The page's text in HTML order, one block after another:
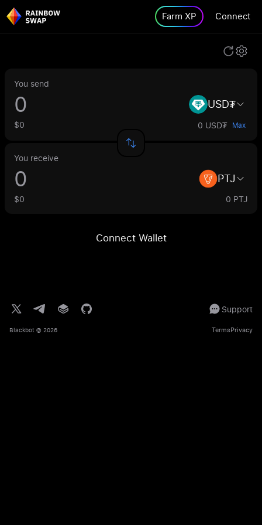
Farm XP Connect
You send
USD₮
$0 0 USD₮ Max
You receive
PTJ
$0 0 PTJ
Connect Wallet
Support
Blackbot © 2026 TermsPrivacy